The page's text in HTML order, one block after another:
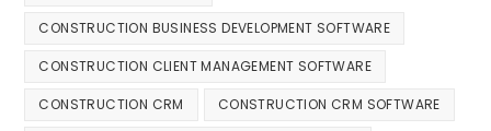
CONSTRUCTION BUSINESS DEVELOPMENT SOFTWARE
CONSTRUCTION CLIENT MANAGEMENT SOFTWARE
CONSTRUCTION CRM CONSTRUCTION CRM SOFTWARE